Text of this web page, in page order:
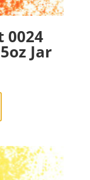
0024
Jar